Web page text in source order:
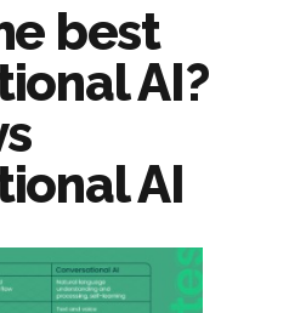
best
AI?
AI